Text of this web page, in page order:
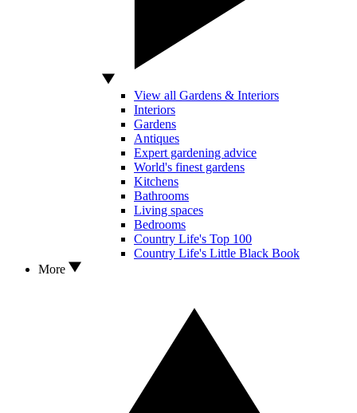
View all Gardens & Interiors
Interiors
Gardens
Antiques
Expert gardening advice
World's finest gardens
Kitchens
Bathrooms
Living spaces
Bedrooms
Country Life's Top 100
Country Life's Little Black Book
More